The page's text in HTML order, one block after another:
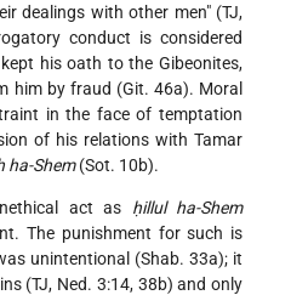
dealings with other men" (TJ,
conduct is considered
his oath to the Gibeonites,
him by fraud (Git. 46a). Moral
in the face of temptation
of his relations with Tamar
ha-Shem(Sot. 10b).
act as ḥillul ha-Shem
The punishment for such is
unintentional (Shab. 33a); it
(TJ, Ned. 3:14, 38b) and only